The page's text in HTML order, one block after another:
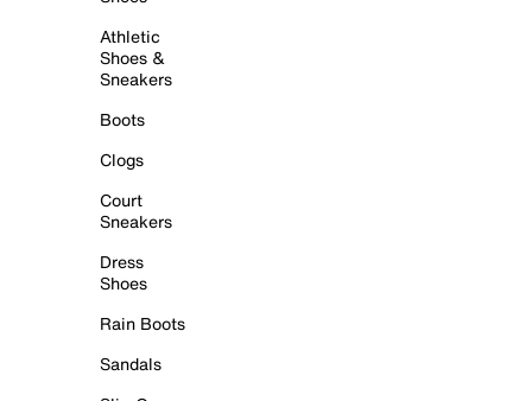
Athletic
Shoes &
Sneakers
Boots
Clogs
Court
Sneakers
Dress
Shoes
Rain Boots
Sandals